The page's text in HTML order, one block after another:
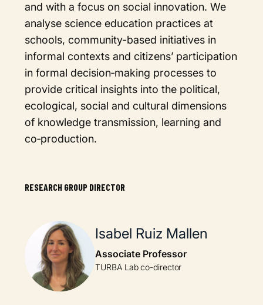
and with a focus on social innovation. We
analyse science education practices at
schools, community-based initiatives in
informal contexts and citizens’ participation
in formal decision‐making processes to
provide critical insights into the political,
ecological, social and cultural dimensions
of knowledge transmission, learning and
co‐production.
RESEARCH GROUP DIRECTOR
Isabel Ruiz Mallen
Associate Professor
TURBA Lab co-director